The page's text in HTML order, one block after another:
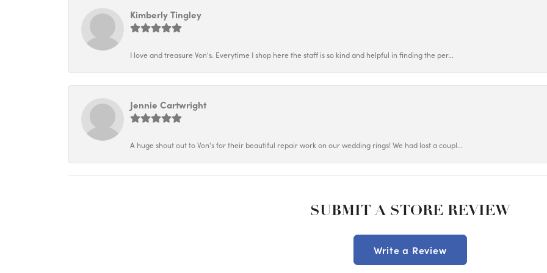
Kimberly Tingley
I love and treasure Von's. Everytime I shop here the staff is so kind and helpful in finding the per...
Jennie Cartwright
A huge shout out to Von's for their beautiful repair work on our wedding rings! We had lost a coupl...
SUBMIT A STORE REVIEW
Write a Review